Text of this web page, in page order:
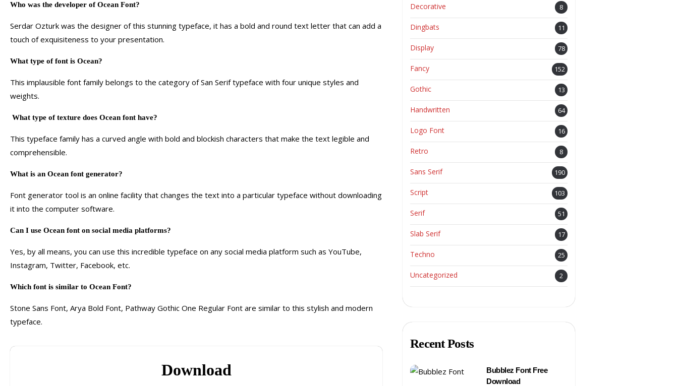
Who was the developer of Ocean Font?
Serdar Ozturk was the designer of this stunning typeface, it has a bold and round text letter that can add a
touch of exquisiteness to your presentation.
What type of font is Ocean?
This implausible font family belongs to the category of San Serif typeface with four unique styles and
weights.
What type of texture does Ocean font have?
This typeface family has a curved angle with bold and blockish characters that make the text legible and
comprehensible.
What is an Ocean font generator?
Font generator tool is an online facility that changes the text into a particular typeface without downloading
it into the computer software.
Can I use Ocean font on social media platforms?
Yes, by all means, you can use this incredible typeface on any social media platform such as YouTube,
Instagram, Twitter, Facebook, etc.
Which font is similar to Ocean Font?
Stone Sans Font, Arya Bold Font, Pathway Gothic One Regular Font are similar to this stylish and modern
typeface.
Download
Decorative 8
Dingbats 11
Display 78
Fancy 152
Gothic 13
Handwritten 64
Logo Font 16
Retro 8
Sans Serif 190
Script 103
Serif 51
Slab Serif 17
Techno 25
Uncategorized 2
Recent Posts
Bubblez Font Free
Download